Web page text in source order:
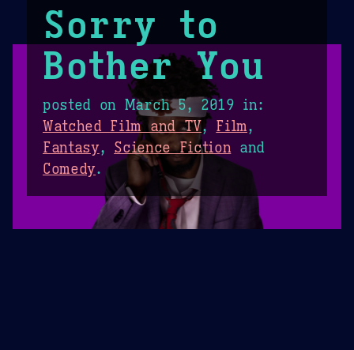
Sorry to
Bother You
posted on March 5, 2019 in:
Watched Film and TV, Film,
Fantasy, Science Fiction and
Comedy.